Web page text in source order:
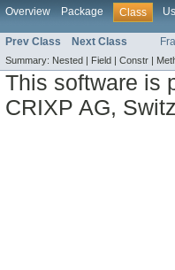
Overview Package Class
Prev Class Next Class
Summary: Nested | Field | Constr |
This software is
CRIXP AG,